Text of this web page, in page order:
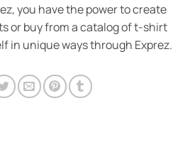
you have the power to create
or buy from a catalog of t-shirt
in unique ways through Exprez.